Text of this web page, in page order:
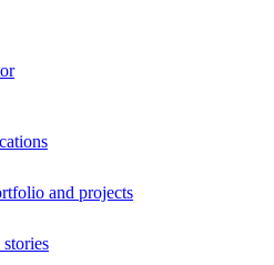
and projects
stories